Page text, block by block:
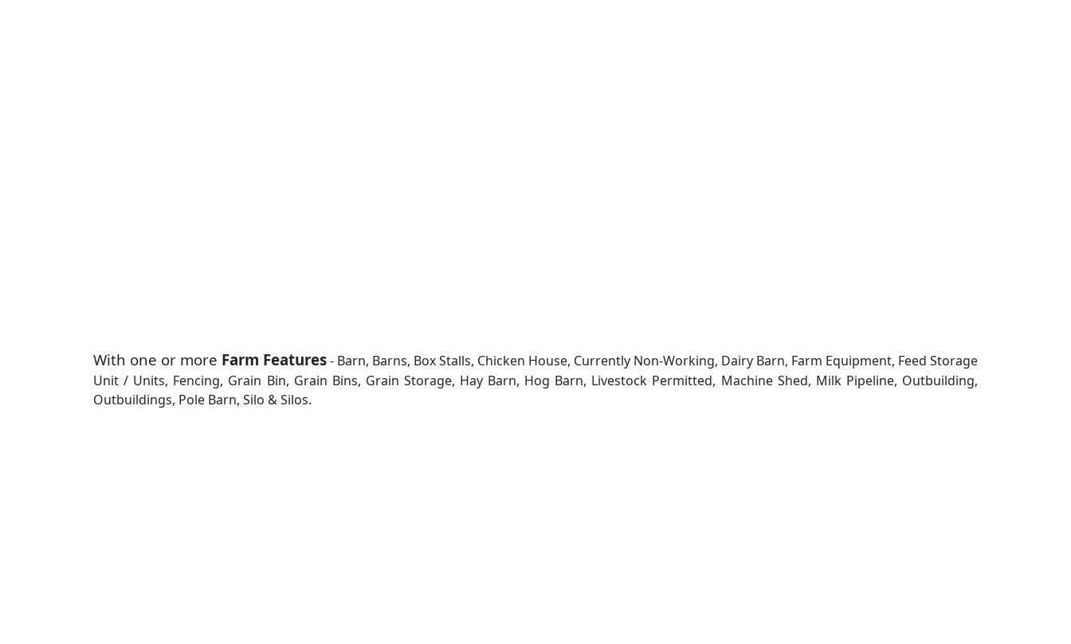
With one or more Farm Features- Barn, Barns, Box Stalls, Chicken House, Currently Non-Working, Dairy Barn, Farm Equipment, Feed Storage
Unit / Units, Fencing, Grain Bin, Grain Bins, Grain Storage, Hay Barn, Hog Barn, Livestock Permitted, Machine Shed, Milk Pipeline, Outbuilding,
Outbuildings, Pole Barn, Silo & Silos.